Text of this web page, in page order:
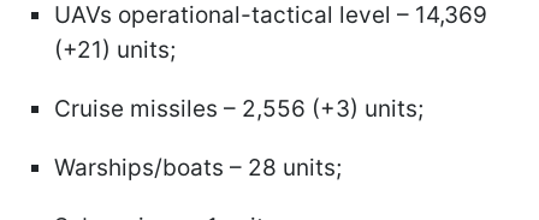
UAVs operational-tactical level – 14,369
(+21) units;
Cruise missiles – 2,556 (+3) units;
Warships/boats – 28 units;